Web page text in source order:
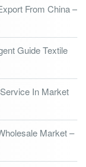
From China –
Guide Textile
In Market
Market –